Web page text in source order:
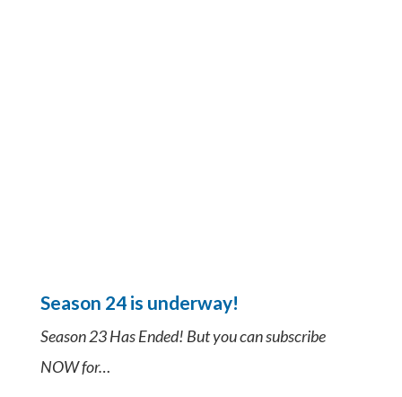
Season 24 is underway!
Season 23 Has Ended! But you can subscribe
NOW for…